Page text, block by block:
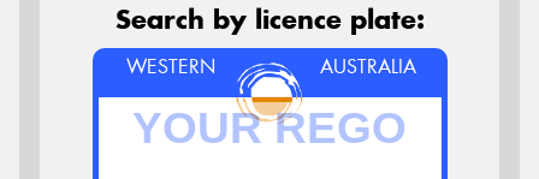
Search by licence plate:
WESTERN AUSTRALIA